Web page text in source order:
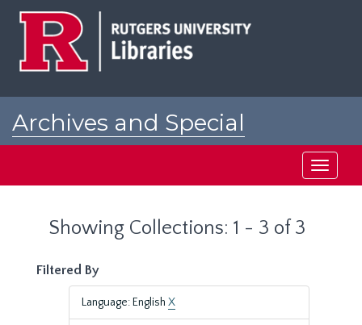
Archives and Special
Toggle
Showing Collections: 1 - 3 of 3
Filtered By
Language: English X